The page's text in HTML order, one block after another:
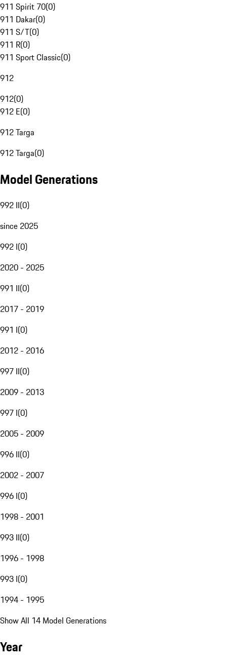
911 Spirit 70(0)
911 Dakar(0)
911 S/T(0)
911 R(0)
911 Sport Classic(0)
912
912(0)
912 E(0)
912 Targa
912 Targa(0)
Model Generations
992 II(0)
since 2025
992 I(0)
2020 - 2025
991 II(0)
2017 - 2019
991 I(0)
2012 - 2016
997 II(0)
2009 - 2013
997 I(0)
2005 - 2009
996 II(0)
2002 - 2007
996 I(0)
1998 - 2001
993 II(0)
1996 - 1998
993 I(0)
1994 - 1995
Show All 14 Model Generations
Year